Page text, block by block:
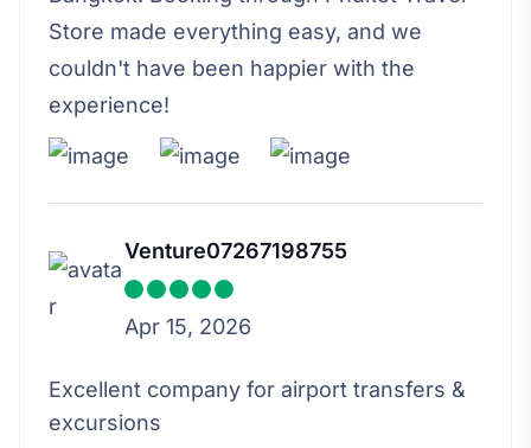
Store made everything easy, and we
couldn't have been happier with the
experience!
Venture07267198755
Apr 15, 2026
Excellent company for airport transfers &
excursions